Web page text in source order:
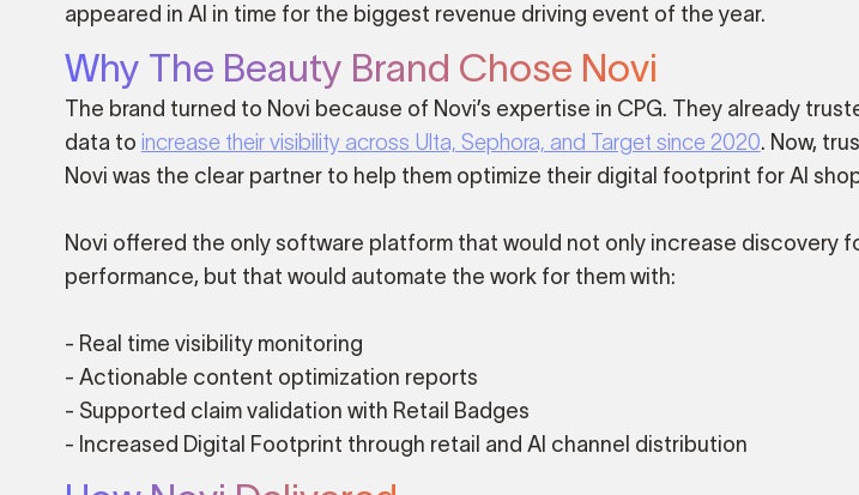
appeared in AI in time for the biggest revenue driving event of the year.
Why The Beauty Brand Chose Novi
The brand turned to Novi because of Novi’s expertise in CPG. They already
data to increase their visibility across Ulta, Sephora, and Target since 2020. Now,
Novi was the clear partner to help them optimize their digital footprint for AI
Novi offered the only software platform that would not only increase discovery
performance, but that would automate the work for them with:
- Real time visibility monitoring
- Actionable content optimization reports
- Supported claim validation with Retail Badges
- Increased Digital Footprint through retail and AI channel distribution